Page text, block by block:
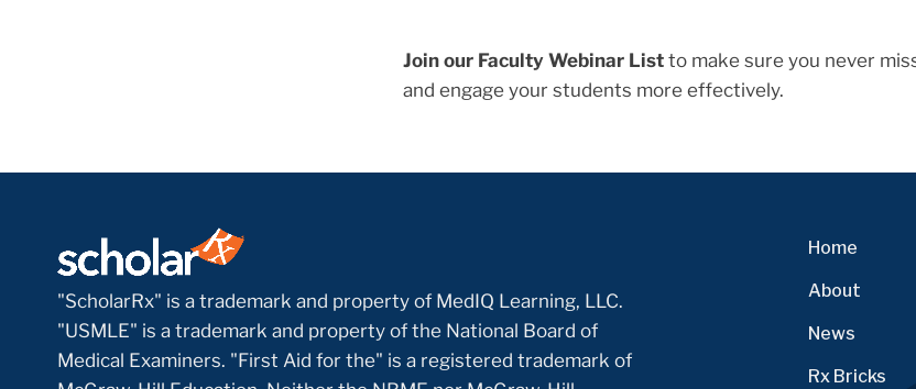
Join our Faculty Webinar List to make sure you never
and engage your students more effectively.
"ScholarRx" is a trademark and property of MedIQ Learning, LLC.
"USMLE" is a trademark and property of the National Board of
Medical Examiners. "First Aid for the" is a registered trademark of
Home
About
News
Rx Bricks